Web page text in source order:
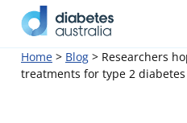
SkipDiabetes
Australia
Search
Home > Blog > Researchers
treatments for type 2 diabetes